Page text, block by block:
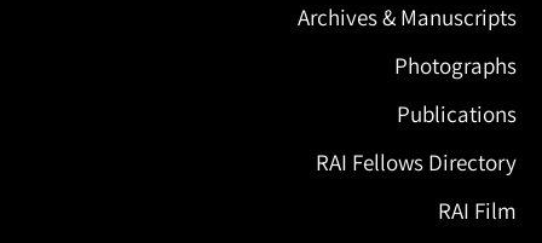
Archives & Manuscripts
Photographs
Publications
RAI Fellows Directory
RAI Film